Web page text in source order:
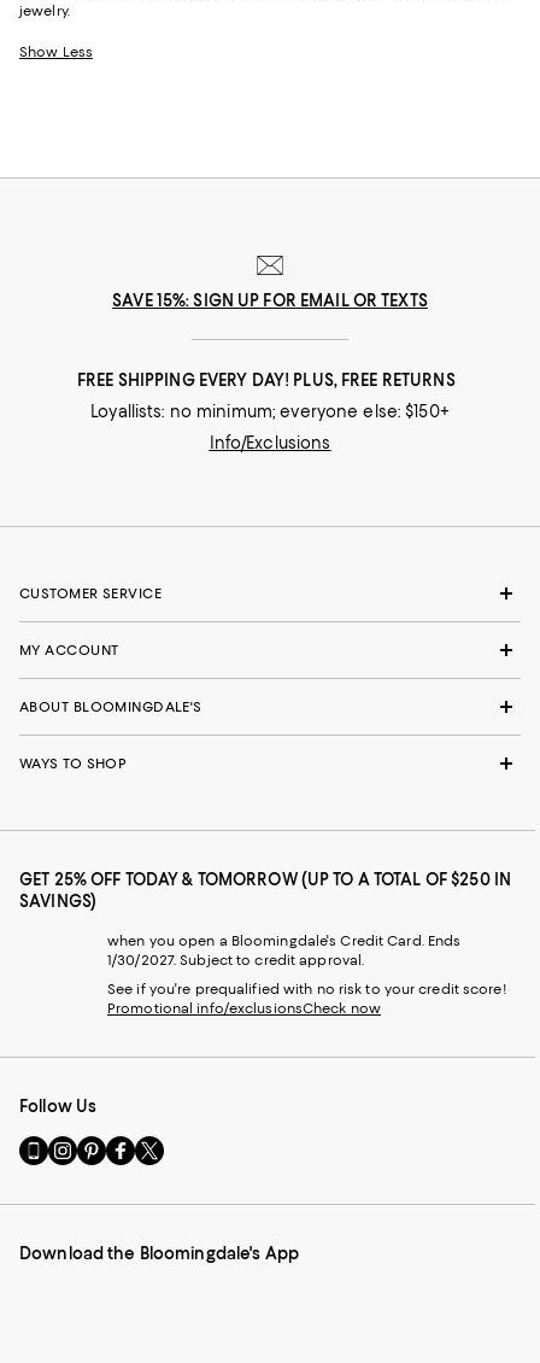
jewelry.
Show Less
SAVE 15%: SIGN UP FOR EMAIL OR TEXTS
FREE SHIPPING EVERY DAY! PLUS, FREE RETURNS
Loyallists: no minimum; everyone else: $150+
Info/Exclusions
CUSTOMER SERVICE
MY ACCOUNT
ABOUT BLOOMINGDALE'S
WAYS TO SHOP
GET 25% OFF TODAY & TOMORROW (UP TO A TOTAL OF $250 IN
SAVINGS)
when you open a Bloomingdale's Credit Card. Ends
1/30/2027. Subject to credit approval.
See if you're prequalified with no risk to your credit score!
Promotional info/exclusionsCheck now
Follow Us
Go
to
Mobile
-
Visit
us
Instagram
External
Visit
us
Pinterest
External
Visit
us
Facebook
External
Visit
us
Twitter
External
Download the Bloomingdale's App